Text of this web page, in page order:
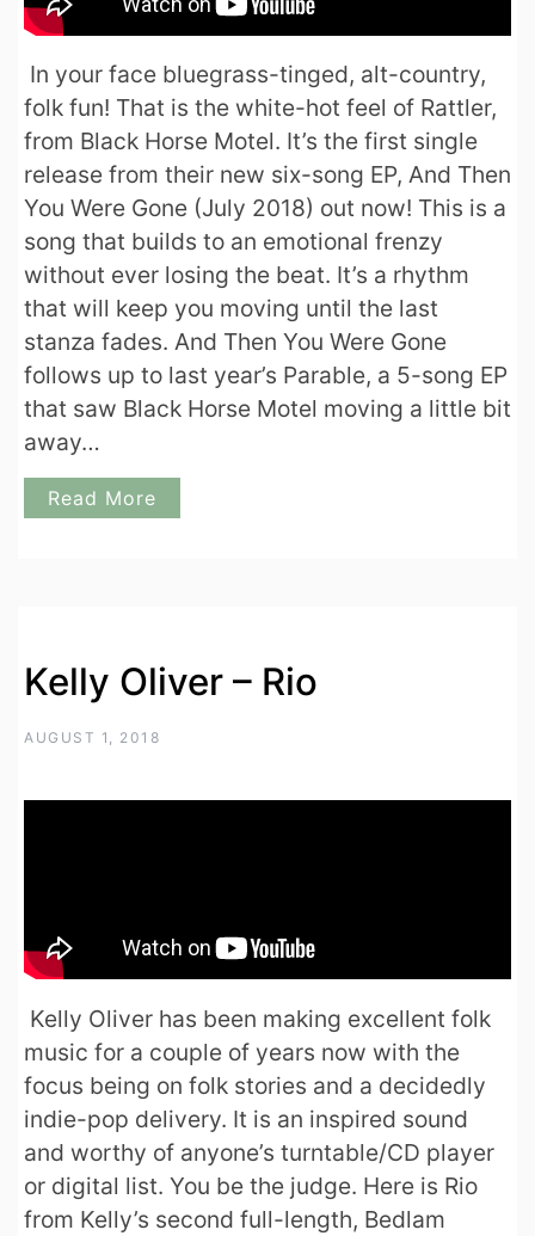
In your face bluegrass-tinged, alt-country,
folk fun! That is the white-hot feel of Rattler,
from Black Horse Motel. It’s the first single
release from their new six-song EP, And Then
You Were Gone (July 2018) out now! This is a
song that builds to an emotional frenzy
without ever losing the beat. It’s a rhythm
that will keep you moving until the last
stanza fades. And Then You Were Gone
follows up to last year’s Parable, a 5-song EP
that saw Black Horse Motel moving a little bit
away…
Read More
Kelly Oliver – Rio
AUGUST 1, 2018
Kelly Oliver has been making excellent folk
music for a couple of years now with the
focus being on folk stories and a decidedly
indie-pop delivery. It is an inspired sound
and worthy of anyone’s turntable/CD player
or digital list. You be the judge. Here is Rio
from Kelly’s second full-length, Bedlam